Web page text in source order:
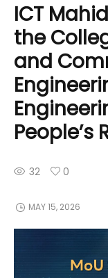
ICT
the
and
People’s
32 0
MAY 15, 2026